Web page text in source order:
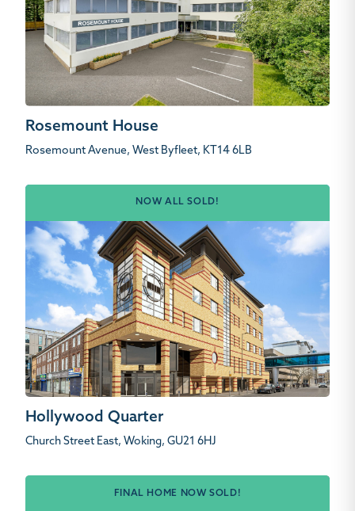
Rosemount House
Rosemount Avenue, West Byfleet, KT14 6LB
NOW ALL SOLD!
Hollywood Quarter
Church Street East, Woking, GU21 6HJ
FINAL HOME NOW SOLD!